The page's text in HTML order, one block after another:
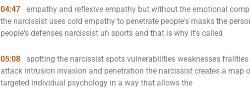
04:47
empathy and reflexive empathy but without the emotional
the narcissist uses cold empathy to penetrate people's masks the
people's defenses narcissist uh sports and that is why it's called
05:08
spotting the narcissist spots vulnerabilities weaknesses
attack intrusion invasion and penetration the narcissist creates a map
targeted individual psychology in a way that allows the